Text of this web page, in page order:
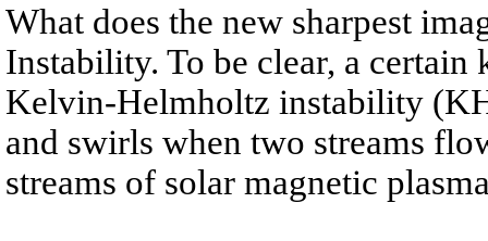
What does the new sharpest
Instability. To be clear, a
Kelvin-Helmholtz instability
and swirls when two streams
streams of solar magnetic